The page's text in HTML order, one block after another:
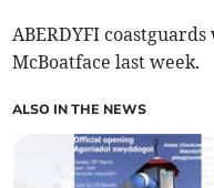
ABERDYFI
McBoatface last week.
ALSO IN THE NEWS